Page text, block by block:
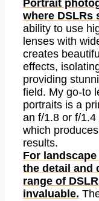
Portrait
where DSLRs
ability to use
lenses with
creates
effects,
providing
field. My go-to
portraits is a
an f/1.8 or f/1.4
which
results.
For
the detail and
range of
invaluable.